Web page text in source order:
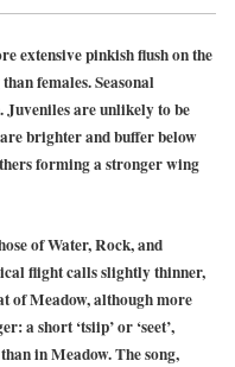
extensive pinkish flush on the
females. Seasonal
are unlikely to be
brighter and buffer below
forming a stronger wing
of Water, Rock, and
flight calls slightly thinner,
of Meadow, although more
a short ‘tsiip’ or ‘seet’,
in Meadow. The song,